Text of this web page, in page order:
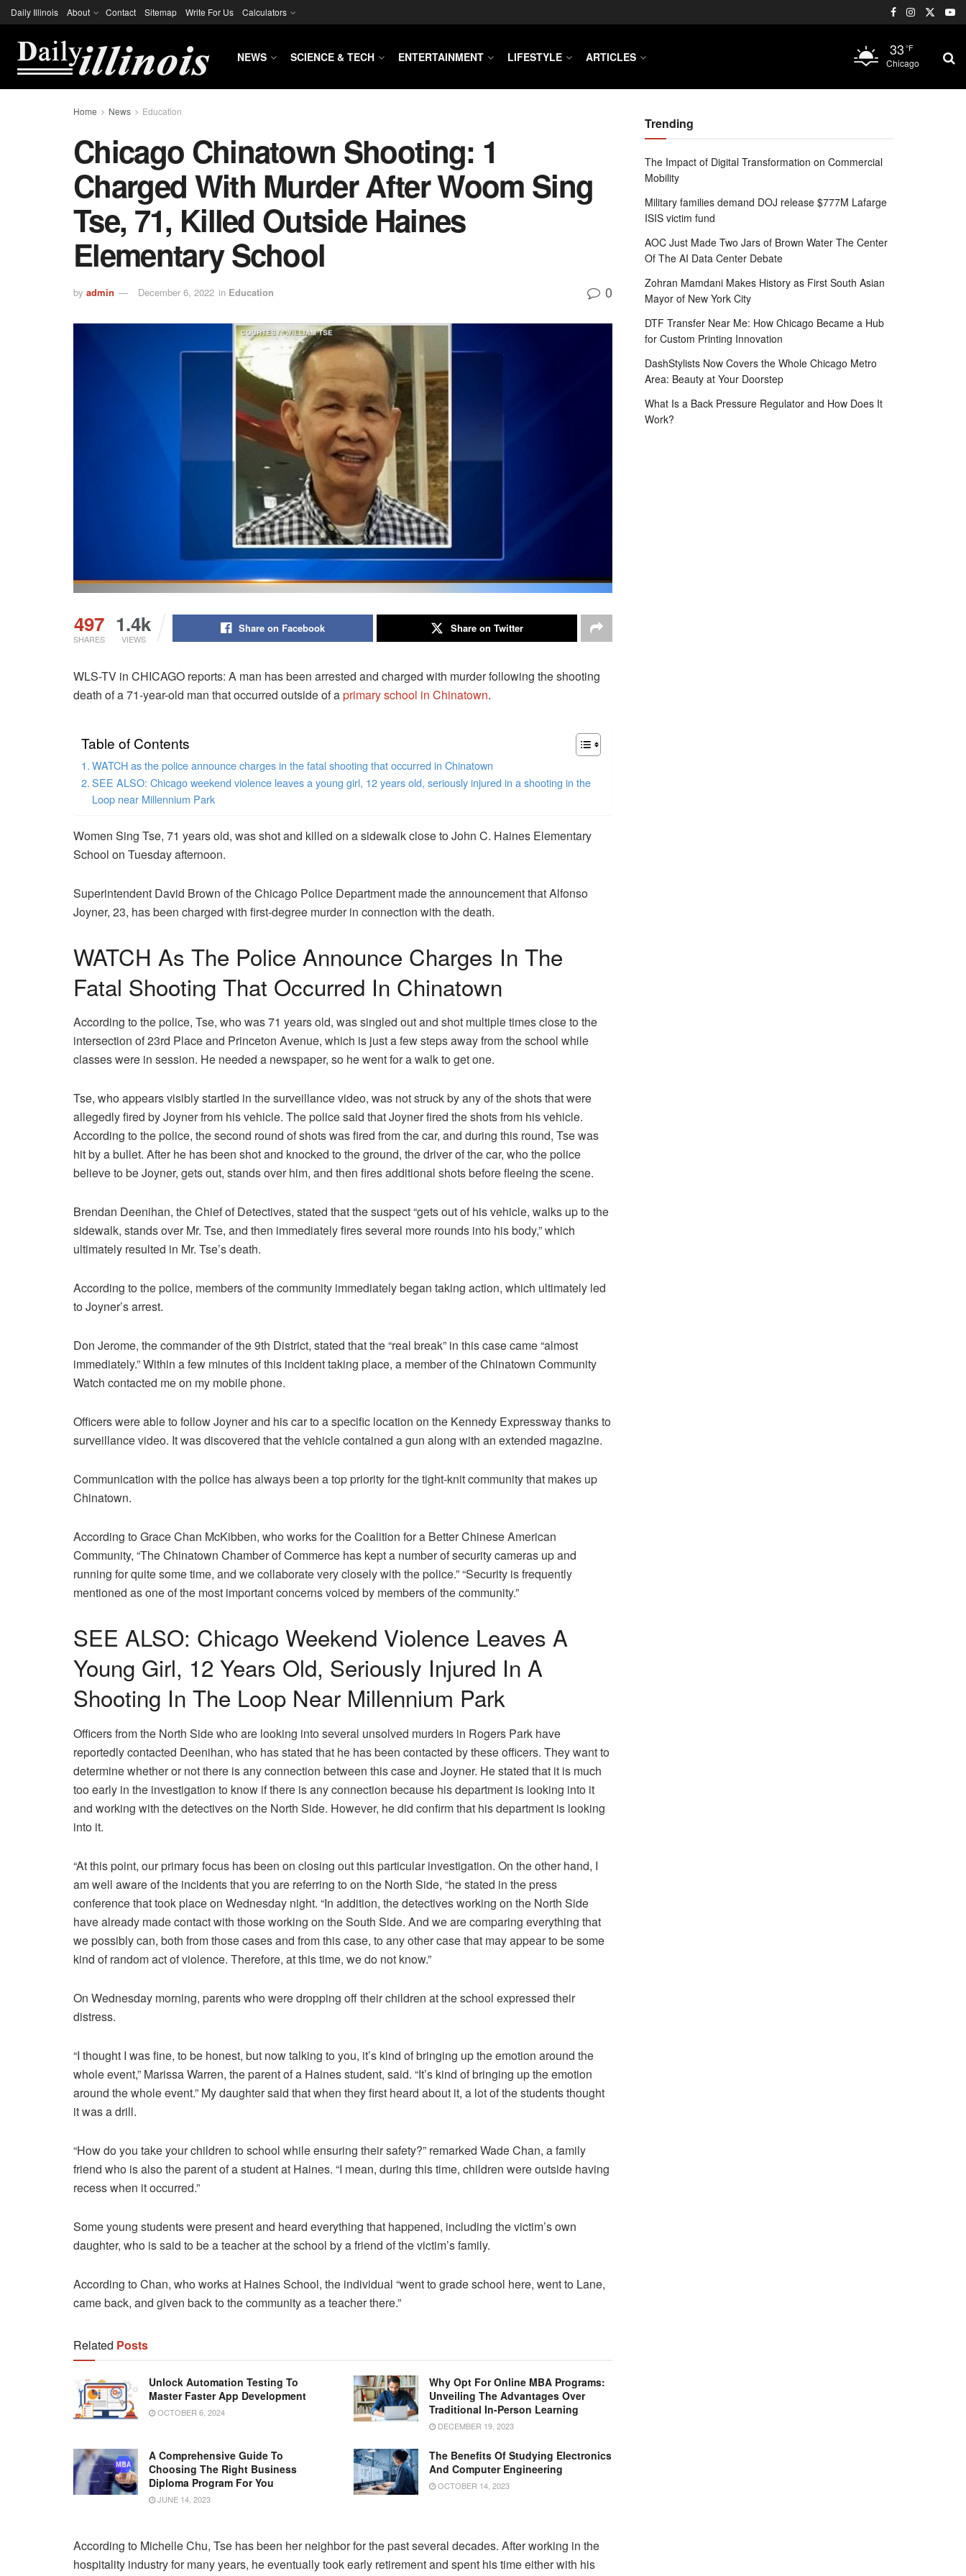
Daily Illinois About Contact Sitemap Write For Us Calculators
NEWS SCIENCE & TECH ENTERTAINMENT LIFESTYLE ARTICLES 33 °F
Chicago
Home News Education
Chicago Chinatown Shooting: 1
Charged With Murder After Woom Sing
Tse, 71, Killed Outside Haines
Elementary School
by admin December 6, 2022 in Education 0
497
SHARES
1.4k
VIEWS
Share on Facebook Share on Twitter
WLS-TV in CHICAGO reports: A man has been arrested and charged with murder following the shooting
death of a 71-year-old man that occurred outside of aprimary school in Chinatown.
Table of Contents
WATCH as the police announce charges in the fatal shooting that occurred in Chinatown
SEE ALSO: Chicago weekend violence leaves a young girl, 12 years old, seriously injured in a shooting in the
Loop near Millennium Park
Women Sing Tse, 71 years old, was shot and killed on a sidewalk close to John C. Haines Elementary
School on Tuesday afternoon.
Superintendent David Brown of the Chicago Police Department made the announcement that Alfonso
Joyner, 23, has been charged with first-degree murder in connection with the death.
WATCH As The Police Announce Charges In The
Fatal Shooting That Occurred In Chinatown
According to the police, Tse, who was 71 years old, was singled out and shot multiple times close to the
intersection of 23rd Place and Princeton Avenue, which is just a few steps away from the school while
classes were in session. He needed a newspaper, so he went for a walk to get one.
Tse, who appears visibly startled in the surveillance video, was not struck by any of the shots that were
allegedly fired by Joyner from his vehicle. The police said that Joyner fired the shots from his vehicle.
According to the police, the second round of shots was fired from the car, and during this round, Tse was
hit by a bullet. After he has been shot and knocked to the ground, the driver of the car, who the police
believe to be Joyner, gets out, stands over him, and then fires additional shots before fleeing the scene.
Brendan Deenihan, the Chief of Detectives, stated that the suspect “gets out of his vehicle, walks up to the
sidewalk, stands over Mr. Tse, and then immediately fires several more rounds into his body,” which
ultimately resulted in Mr. Tse’s death.
According to the police, members of the community immediately began taking action, which ultimately led
to Joyner’s arrest.
Don Jerome, the commander of the 9th District, stated that the “real break” in this case came “almost
immediately.” Within a few minutes of this incident taking place, a member of the Chinatown Community
Watch contacted me on my mobile phone.
Officers were able to follow Joyner and his car to a specific location on the Kennedy Expressway thanks to
surveillance video. It was discovered that the vehicle contained a gun along with an extended magazine.
Communication with the police has always been a top priority for the tight-knit community that makes up
Chinatown.
According to Grace Chan McKibben, who works for the Coalition for a Better Chinese American
Community, “The Chinatown Chamber of Commerce has kept a number of security cameras up and
running for quite some time, and we collaborate very closely with the police.” “Security is frequently
mentioned as one of the most important concerns voiced by members of the community.”
SEE ALSO: Chicago Weekend Violence Leaves A
Young Girl, 12 Years Old, Seriously Injured In A
Shooting In The Loop Near Millennium Park
Officers from the North Side who are looking into several unsolved murders in Rogers Park have
reportedly contacted Deenihan, who has stated that he has been contacted by these officers. They want to
determine whether or not there is any connection between this case and Joyner. He stated that it is much
too early in the investigation to know if there is any connection because his department is looking into it
and working with the detectives on the North Side. However, he did confirm that his department is looking
into it.
“At this point, our primary focus has been on closing out this particular investigation. On the other hand, I
am well aware of the incidents that you are referring to on the North Side, “he stated in the press
conference that took place on Wednesday night. “In addition, the detectives working on the North Side
have already made contact with those working on the South Side. And we are comparing everything that
we possibly can, both from those cases and from this case, to any other case that may appear to be some
kind of random act of violence. Therefore, at this time, we do not know.”
On Wednesday morning, parents who were dropping off their children at the school expressed their
distress.
“I thought I was fine, to be honest, but now talking to you, it’s kind of bringing up the emotion around the
whole event,” Marissa Warren, the parent of a Haines student, said. “It’s kind of bringing up the emotion
around the whole event.” My daughter said that when they first heard about it, a lot of the students thought
it was a drill.
“How do you take your children to school while ensuring their safety?” remarked Wade Chan, a family
friend who is also the parent of a student at Haines. “I mean, during this time, children were outside having
recess when it occurred.”
Some young students were present and heard everything that happened, including the victim’s own
daughter, who is said to be a teacher at the school by a friend of the victim’s family.
According to Chan, who works at Haines School, the individual “went to grade school here, went to Lane,
came back, and given back to the community as a teacher there.”
Related Posts
Unlock Automation Testing To
Master Faster App Development
OCTOBER 6, 2024
Why Opt For Online MBA Programs:
Unveiling The Advantages Over
Traditional In-Person Learning
DECEMBER 19, 2023
A Comprehensive Guide To
Choosing The Right Business
Diploma Program For You
JUNE 14, 2023
The Benefits Of Studying Electronics
And Computer Engineering
OCTOBER 14, 2023
According to Michelle Chu, Tse has been her neighbor for the past several decades. After working in the
hospitality industry for many years, he eventually took early retirement and spent his time either with his
Trending
The Impact of Digital Transformation on Commercial
Mobility
Military families demand DOJ release $777M Lafarge
ISIS victim fund
AOC Just Made Two Jars of Brown Water The Center
Of The AI Data Center Debate
Zohran Mamdani Makes History as First South Asian
Mayor of New York City
DTF Transfer Near Me: How Chicago Became a Hub
for Custom Printing Innovation
DashStylists Now Covers the Whole Chicago Metro
Area: Beauty at Your Doorstep
What Is a Back Pressure Regulator and How Does It
Work?